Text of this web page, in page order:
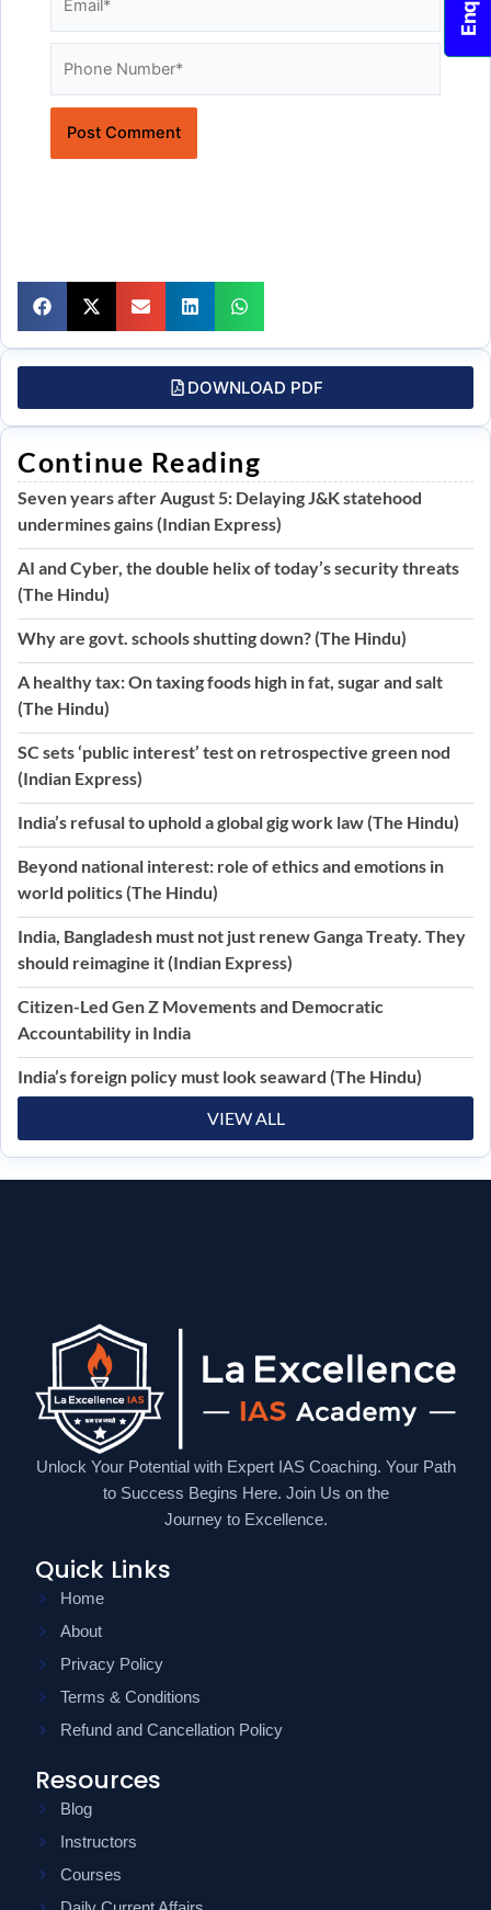
DOWNLOAD PDF
Continue Reading
Seven years after August 5: Delaying J&K statehood
undermines gains (Indian Express)
AI and Cyber, the double helix of today’s security threats
(The Hindu)
Why are govt. schools shutting down? (The Hindu)
A healthy tax: On taxing foods high in fat, sugar and salt
(The Hindu)
SC sets ‘public interest’ test on retrospective green nod
(Indian Express)
India’s refusal to uphold a global gig work law (The Hindu)
Beyond national interest: role of ethics and emotions in
world politics (The Hindu)
India, Bangladesh must not just renew Ganga Treaty. They
should reimagine it (Indian Express)
Citizen-Led Gen Z Movements and Democratic
Accountability in India
India’s foreign policy must look seaward (The Hindu)
VIEW ALL
Unlock Your Potential with Expert IAS Coaching. Your Path
to Success Begins Here. Join Us on the
Journey to Excellence.
Quick Links
Home
About
Privacy Policy
Terms & Conditions
Refund and Cancellation Policy
Resources
Blog
Instructors
Courses